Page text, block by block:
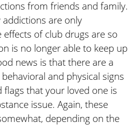
from friends and family.
are only
of club drugs are so
is no longer able to keep up
news is that there are a
and physical signs
flags that your loved one is
issue. Again, these
depending on the